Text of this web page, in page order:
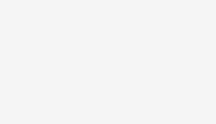
Mac - 1969 To 1974
for Fleetwood Mac